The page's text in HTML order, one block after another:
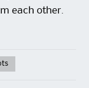
each other.